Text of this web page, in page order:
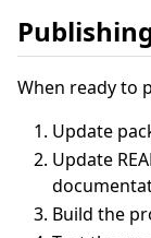
When ready to
Update
Update
Build the